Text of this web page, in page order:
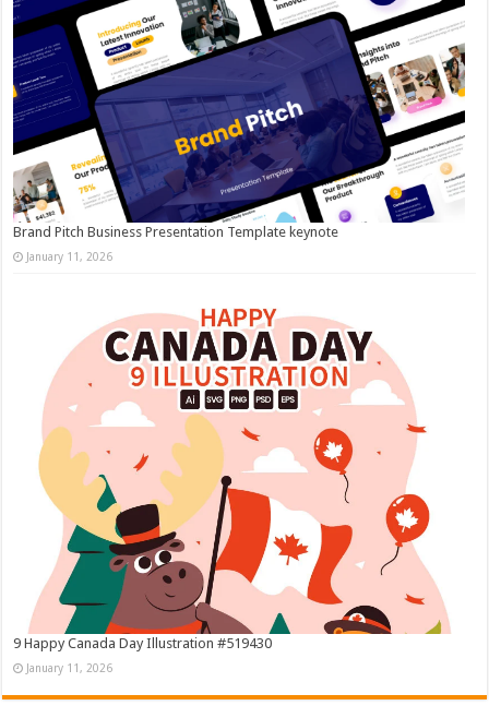
Brand Pitch Business Presentation Template keynote
January 11, 2026
9 Happy Canada Day Illustration #519430
January 11, 2026